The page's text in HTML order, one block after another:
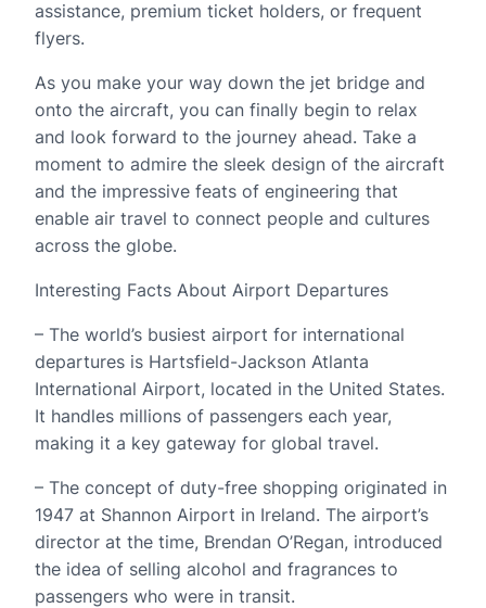
assistance, premium ticket holders, or frequent
flyers.
As you make your way down the jet bridge and
onto the aircraft, you can finally begin to relax
and look forward to the journey ahead. Take a
moment to admire the sleek design of the aircraft
and the impressive feats of engineering that
enable air travel to connect people and cultures
across the globe.
Interesting Facts About Airport Departures
– The world’s busiest airport for international
departures is Hartsfield-Jackson Atlanta
International Airport, located in the United States.
It handles millions of passengers each year,
making it a key gateway for global travel.
– The concept of duty-free shopping originated in
1947 at Shannon Airport in Ireland. The airport’s
director at the time, Brendan O’Regan, introduced
the idea of selling alcohol and fragrances to
passengers who were in transit.